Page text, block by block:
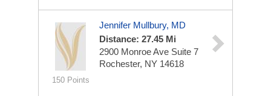
150 Points
Jennifer Mullbury, MD
Distance: 27.45 Mi
2900 Monroe Ave Suite 7
Rochester, NY 14618